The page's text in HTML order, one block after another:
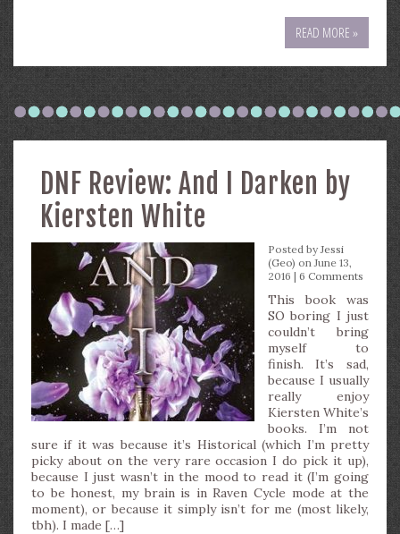
READ MORE »
DNF Review: And I Darken by
Kiersten White
Posted byJessi
(Geo) on June 13,
2016 | 6 Comments
This book was
SO boring I just
couldn’t bring
myself to
finish. It’s sad,
because I usually
really enjoy
Kiersten White’s
books. I’m not
sure if it was because it’s Historical (which I’m pretty
picky about on the very rare occasion I do pick it up),
because I just wasn’t in the mood to read it (I’m going
to be honest, my brain is in Raven Cycle mode at the
moment), or because it simply isn’t for me (most likely,
tbh). I made […]